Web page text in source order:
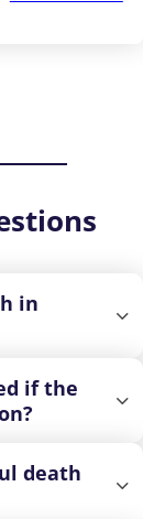
in
if the
death